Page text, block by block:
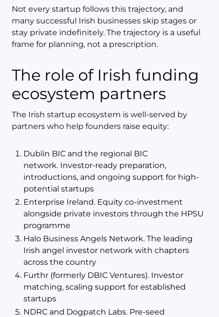
Not every startup follows this trajectory, and
many successful Irish businesses skip stages or
stay private indefinitely. The trajectory is a useful
frame for planning, not a prescription.
The role of Irish funding
ecosystem partners
The Irish startup ecosystem is well-served by
partners who help founders raise equity:
Dublin BIC and the regional BIC
network. Investor-ready preparation,
introductions, and ongoing support for high-
potential startups
Enterprise Ireland. Equity co-investment
alongside private investors through the HPSU
programme
Halo Business Angels Network. The leading
Irish angel investor network with chapters
across the country
Furthr (formerly DBIC Ventures). Investor
matching, scaling support for established
startups
NDRC and Dogpatch Labs. Pre-seed